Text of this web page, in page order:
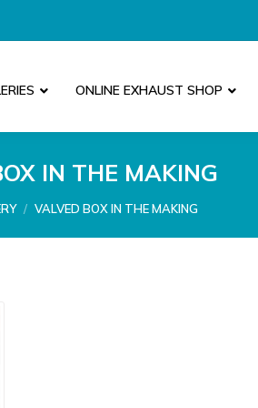
ONLINE EXHAUST SHOP
IN THE MAKING
VALVED BOX IN THE MAKING